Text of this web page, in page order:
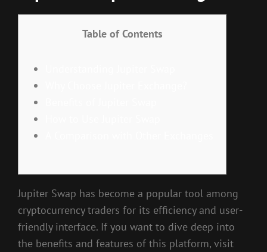
Table of Contents
Jupiter Swap has become a popular tool among
cryptocurrency traders for its efficiency and user-
friendly interface. If you want to dive deep into
the benefits and features of this platform, visit